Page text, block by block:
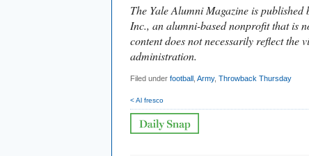
The Yale Alumni Magazine is
Inc., an alumni-based nonprofit that is
content does not necessarily reflect the
administration.
Filed under football Army, Throwback Thursday
< Al fresco